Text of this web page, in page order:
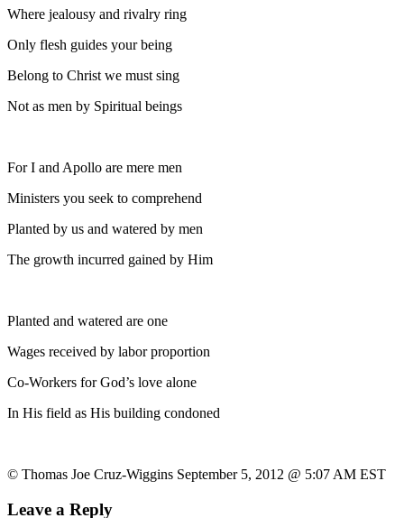
Where jealousy and rivalry ring
Only flesh guides your being
Belong to Christ we must sing
Not as men by Spiritual beings
For I and Apollo are mere men
Ministers you seek to comprehend
Planted by us and watered by men
The growth incurred gained by Him
Planted and watered are one
Wages received by labor proportion
Co-Workers for God’s love alone
In His field as His building condoned
© Thomas Joe Cruz-Wiggins September 5, 2012 @ 5:07 AM EST
Leave a Reply